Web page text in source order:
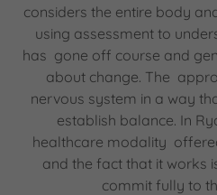
considers the entire body
using assessment to
has gone off course and
about change. The
nervous system in a way
establish balance. In
healthcare modality
and the fact that it works
commit fully to